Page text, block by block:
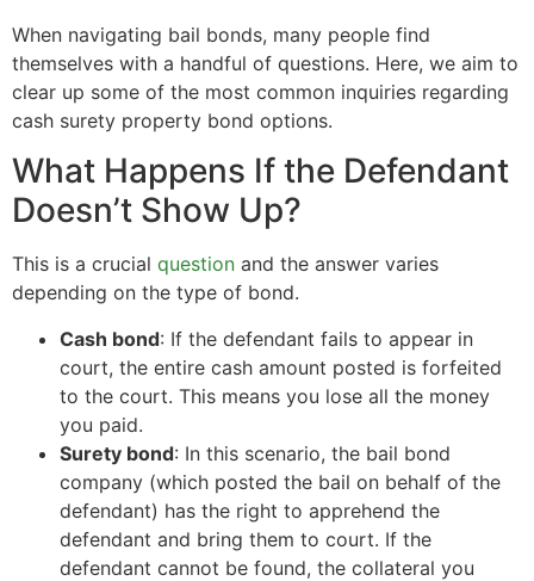
When navigating bail bonds, many people find
themselves with a handful of questions. Here, we aim to
clear up some of the most common inquiries regarding
cash surety property bond options.
What Happens If the Defendant
Doesn’t Show Up?
This is a crucial question and the answer varies
depending on the type of bond.
Cash bond: If the defendant fails to appear in
court, the entire cash amount posted is forfeited
to the court. This means you lose all the money
you paid.
Surety bond: In this scenario, the bail bond
company (which posted the bail on behalf of the
defendant) has the right to apprehend the
defendant and bring them to court. If the
defendant cannot be found, the collateral you